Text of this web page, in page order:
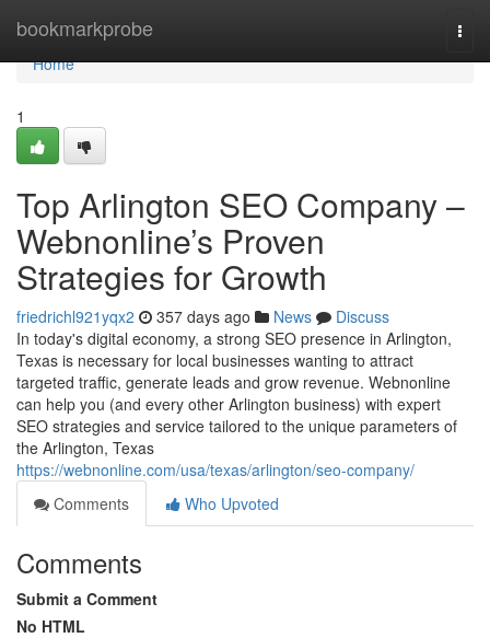
bookmarkprobe
Home
Home
1
Top Arlington SEO Company –
Webnonline’s Proven
Strategies for Growth
friedrichl921yqx2 357 days ago News
Discuss
In today's digital economy, a strong SEO presence in Arlington,
Texas is necessary for local businesses wanting to attract
targeted traffic, generate leads and grow revenue. Webnonline
can help you (and every other Arlington business) with expert
SEO strategies and service tailored to the unique parameters of
the Arlington, Texas
https://webnonline.com/usa/texas/arlington/seo-company/
Comments
Who Upvoted
Comments
Submit a Comment
No HTML